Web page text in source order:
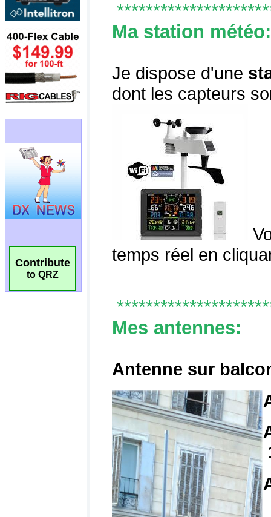
Contribute
to QRZ